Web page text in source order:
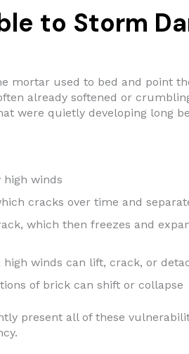
to Storm
mortar used to bed and point
already softened or
were quietly developing long
winds
cracks over time and
which then freezes and
winds can lift, crack, or
of brick can shift or collapse
present all of these